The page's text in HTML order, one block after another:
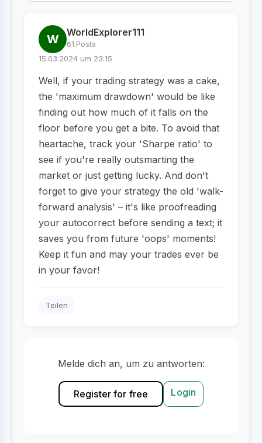
W WorldExplorer111
61 Posts
15.03.2024 um 23:15
Well, if your trading strategy was a cake,
the 'maximum drawdown' would be like
finding out how much of it falls on the
floor before you get a bite. To avoid that
heartache, track your 'Sharpe ratio' to
see if you're really outsmarting the
market or just getting lucky. And don't
forget to give your strategy the old 'walk-
forward analysis' – it's like proofreading
your autocorrect before sending a text; it
saves you from future 'oops' moments!
Keep it fun and may your trades ever be
in your favor!
Teilen
Melde dich an, um zu antworten:
Register for free Login